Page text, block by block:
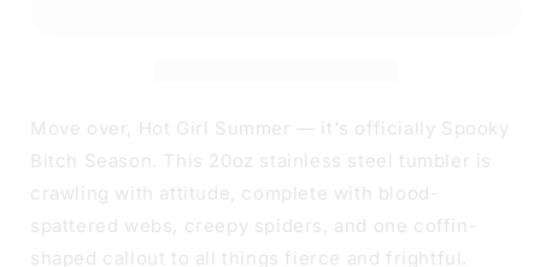
|
STAINLESS
STEEL
DOUBLE-
WALL
STAINLESS
STEEL
DOUBLE-
WALL
Move over, Hot Girl Summer — it's officially Spooky
Bitch Season. This 20oz stainless steel tumbler is
crawling with attitude, complete with blood-
spattered webs, creepy spiders, and one coffin-
shaped callout to all things fierce and frightful.